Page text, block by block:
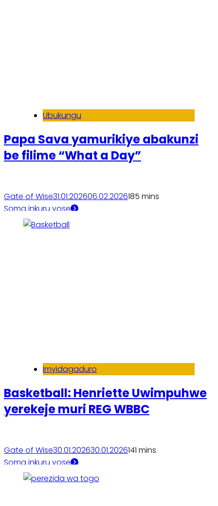
Ubukungu
Papa Sava yamurikiye abakunzi
be filime “What a Day”
Gate of Wise31.01.202606.02.2026185 mins
Soma inkuru yose
Imyidagaduro
Basketball: Henriette Uwimpuhwe
yerekeje muri REG WBBC
Gate of Wise30.01.202630.01.2026141 mins
Soma inkuru yose